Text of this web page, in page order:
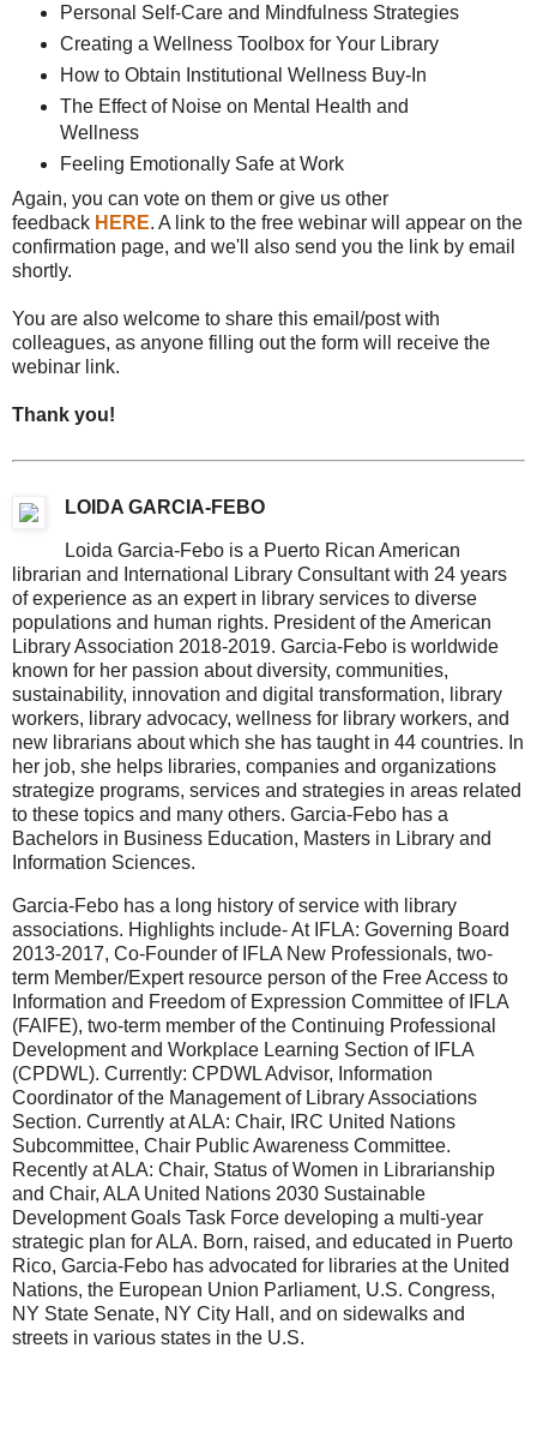
Personal Self-Care and Mindfulness Strategies
Creating a Wellness Toolbox for Your Library
How to Obtain Institutional Wellness Buy-In
The Effect of Noise on Mental Health and
Wellness
Feeling Emotionally Safe at Work
Again, you can vote on them or give us other
feedback HERE. A link to the free webinar will appear on the
confirmation page, and we'll also send you the link by email
shortly.
You are also welcome to share this email/post with
colleagues, as anyone filling out the form will receive the
webinar link.
Thank you!
LOIDA GARCIA-FEBO
Loida Garcia-Febo is a Puerto Rican American
librarian and International Library Consultant with 24 years
of experience as an expert in library services to diverse
populations and human rights. President of the American
Library Association 2018-2019. Garcia-Febo is worldwide
known for her passion about diversity, communities,
sustainability, innovation and digital transformation, library
workers, library advocacy, wellness for library workers, and
new librarians about which she has taught in 44 countries. In
her job, she helps libraries, companies and organizations
strategize programs, services and strategies in areas related
to these topics and many others. Garcia-Febo has a
Bachelors in Business Education, Masters in Library and
Information Sciences.
Garcia-Febo has a long history of service with library
associations. Highlights include- At IFLA: Governing Board
2013-2017, Co-Founder of IFLA New Professionals, two-
term Member/Expert resource person of the Free Access to
Information and Freedom of Expression Committee of IFLA
(FAIFE), two-term member of the Continuing Professional
Development and Workplace Learning Section of IFLA
(CPDWL). Currently: CPDWL Advisor, Information
Coordinator of the Management of Library Associations
Section. Currently at ALA: Chair, IRC United Nations
Subcommittee, Chair Public Awareness Committee.
Recently at ALA: Chair, Status of Women in Librarianship
and Chair, ALA United Nations 2030 Sustainable
Development Goals Task Force developing a multi-year
strategic plan for ALA. Born, raised, and educated in Puerto
Rico, Garcia-Febo has advocated for libraries at the United
Nations, the European Union Parliament, U.S. Congress,
NY State Senate, NY City Hall, and on sidewalks and
streets in various states in the U.S.